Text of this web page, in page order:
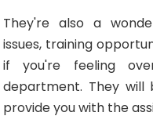
They're also a
issues, training
if you're feeling
department. They will
provide you with the